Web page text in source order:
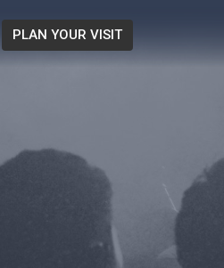
PLAN YOUR VISIT